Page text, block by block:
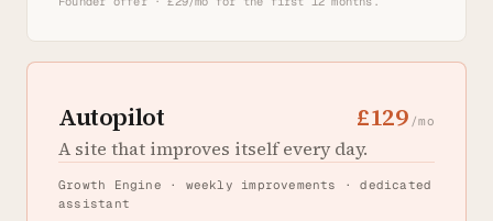
Autopilot £129 /mo
A site that improves itself every day.
Growth Engine · weekly improvements · dedicated
assistant